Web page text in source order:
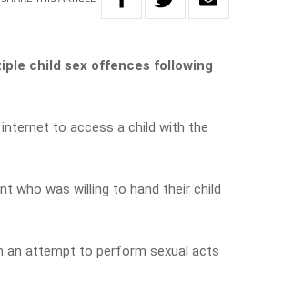
child sex offences following
internet to access a child with the
who was willing to hand their child
an attempt to perform sexual acts